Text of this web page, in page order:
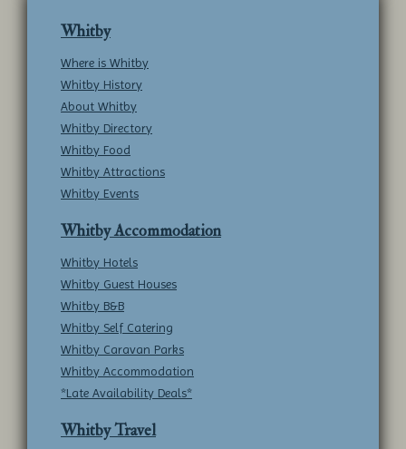
Whitby
Where is Whitby
Whitby History
About Whitby
Whitby Directory
Whitby Food
Whitby Attractions
Whitby Events
Whitby Accommodation
Whitby Hotels
Whitby Guest Houses
Whitby B&B
Whitby Self Catering
Whitby Caravan Parks
Whitby Accommodation
*Late Availability Deals*
Whitby Travel